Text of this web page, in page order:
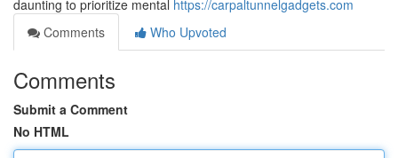
daunting to prioritize mental https://carpaltunnelgadgets.com
Comments
Who Upvoted
Comments
Submit a Comment
No HTML